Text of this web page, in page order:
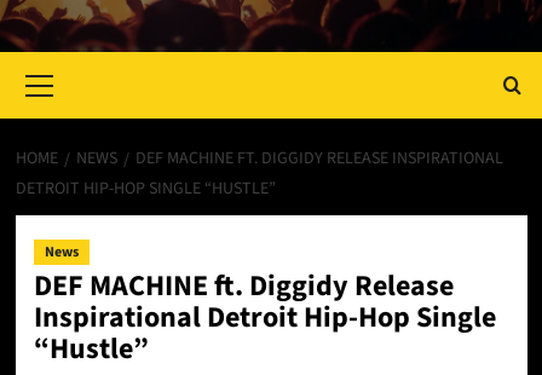
Menu
HOME NEWS
DEF MACHINE FT. DIGGIDY RELEASE INSPIRATIONAL
DETROIT HIP-HOP SINGLE “HUSTLE”
News
DEF MACHINE ft. Diggidy Release
Inspirational Detroit Hip-Hop Single
“Hustle”